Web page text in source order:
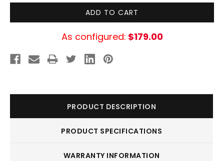
As configured: $179.00
PRODUCT DESCRIPTION
PRODUCT SPECIFICATIONS
WARRANTY INFORMATION